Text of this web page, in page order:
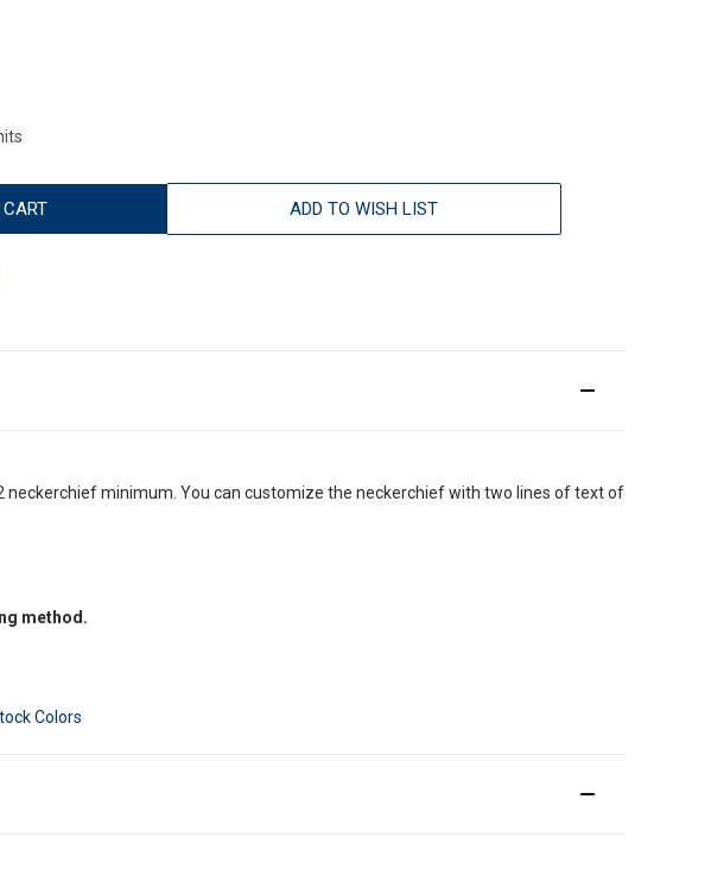
ADD TO WISH LIST
minimum. You can customize the neckerchief with two lines of text of
method.
Colors